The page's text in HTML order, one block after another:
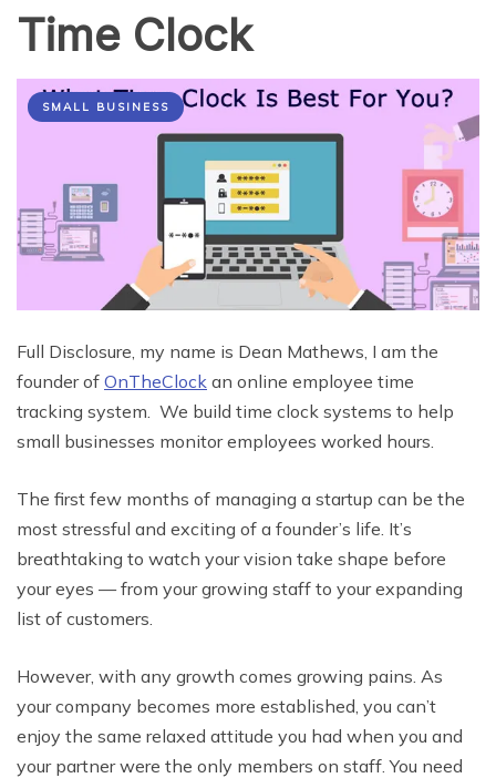
Time Clock
SMALL BUSINESS
Full Disclosure, my name is Dean Mathews, I am the
founder of OnTheClock an online employee time
tracking system. We build time clock systems to help
small businesses monitor employees worked hours.
The first few months of managing a startup can be the
most stressful and exciting of a founder’s life. It’s
breathtaking to watch your vision take shape before
your eyes — from your growing staff to your expanding
list of customers.
However, with any growth comes growing pains. As
your company becomes more established, you can’t
enjoy the same relaxed attitude you had when you and
your partner were the only members on staff. You need